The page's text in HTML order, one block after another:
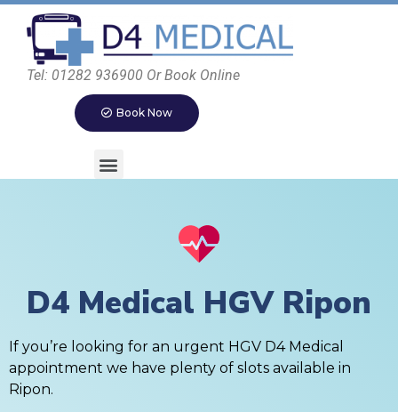
Tel: 01282 936900 Or Book Online
Book Now
D4 Medical HGV Ripon
If you’re looking for an urgent HGV D4 Medical
appointment we have plenty of slots available in
Ripon.